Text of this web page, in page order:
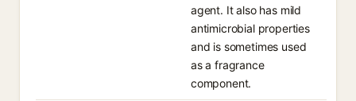
agent. It also has mild
antimicrobial properties
and is sometimes used
as a fragrance
component.